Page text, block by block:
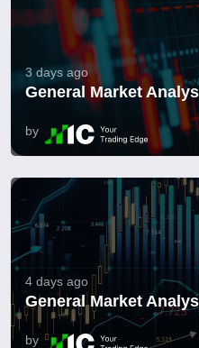
3 days ago
General Market
by
4 days ago
General Market
by